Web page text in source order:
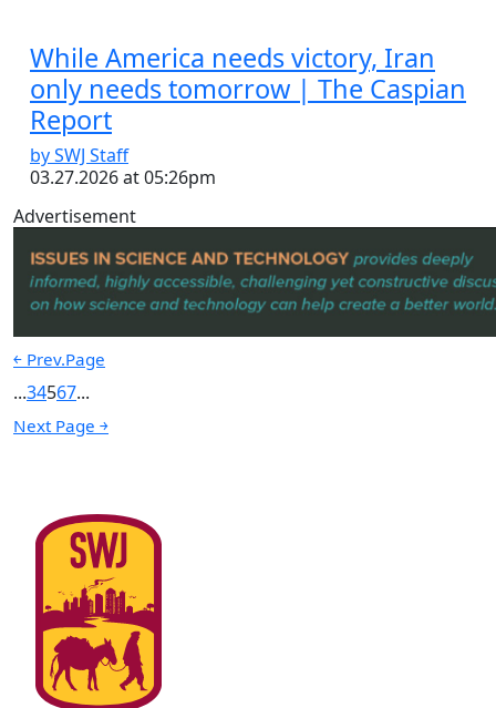
While America needs victory, Iran
only needs tomorrow | The Caspian
Report
by SWJ Staff
03.27.2026 at 05:26pm
Advertisement
￩ Prev.Page
...34567...
Next Page ￫